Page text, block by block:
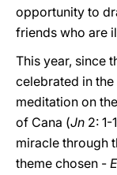
opportunity to
friends who are
This year, since
celebrated in
meditation on
of Cana (Jn 2:
miracle through
theme chosen -